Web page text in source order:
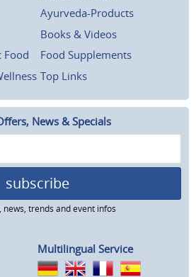
Ayurveda-Products
Books & Videos
Food
Food Supplements
Top Links
News & Specials
subscribe
trends and event infos
Multilingual Service